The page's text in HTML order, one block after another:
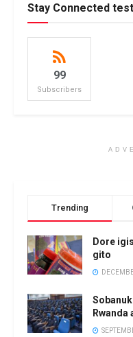
Stay Connected test
99
Subscribers
Trending
Dore
gito
Rwanda